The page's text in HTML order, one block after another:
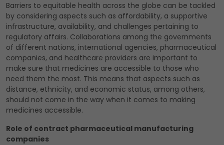
Barriers to equitable health across the globe can be tackled
by considering aspects such as affordability, a supportive
infrastructure, availability, and challenges pertaining to
regulatory affairs. Collaborations among the governments
of different nations, international agencies, pharmaceutical
companies, and healthcare providers are important to
make sure that medicines are accessible to those who
need them the most. This means that aspects such as
distance, ethnicity, and economic status, among others,
should not come in the way when it comes to making
medicines accessible.
Role of contract pharmaceutical manufacturing
companies